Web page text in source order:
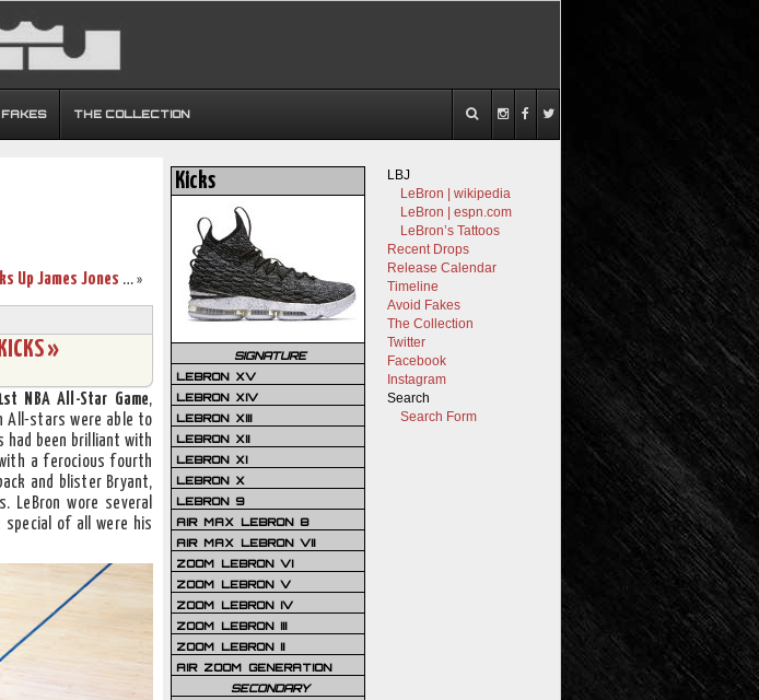
THE COLLECTION
»
Wearing Brons: LBJ Hooks Up James Jones with Fairfax 9’s
»
NBA All-Star Game,
All-stars were able to
had been brilliant with
a ferocious fourth
and blister Bryant,
wore several
of all were his
LBJ
LeBron | wikipedia
LeBron | espn.com
LeBron’s Tattoos
Recent Drops
Release Calendar
Timeline
Avoid Fakes
The Collection
Twitter
Facebook
Instagram
Search
Search Form
Kicks
SIGNATURE
LEBRON XV
LEBRON XIV
LEBRON XIII
LEBRON XII
LEBRON XI
LEBRON X
LEBRON 9
AIR MAX LEBRON 8
AIR MAX LEBRON VII
ZOOM LEBRON VI
ZOOM LEBRON V
ZOOM LEBRON IV
ZOOM LEBRON III
ZOOM LEBRON II
AIR ZOOM GENERATION
SECONDARY